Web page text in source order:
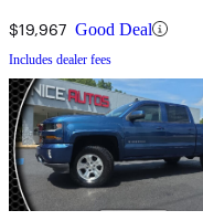
$19,967 Good Deal
Includes dealer fees